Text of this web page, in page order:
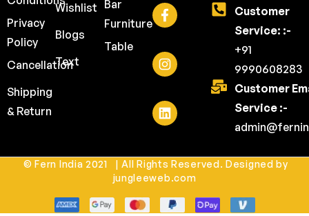
Privacy
Policy
Cancellation
Shipping
& Return
Wishlist
Blogs
Text
Bar
Furniture
Table
Customer
Service: :-
+91
9990608283
Customer
Service :-
© Fern India 2021 | All Rights Reserved. Designed by
jungleeweb.com